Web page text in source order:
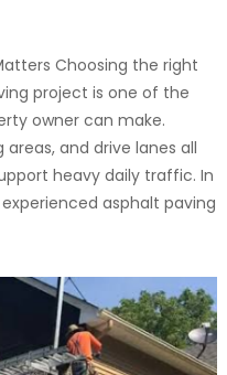
Choosing the right
project is one of the
owner can make.
areas, and drive lanes all
heavy daily traffic. In
asphalt paving